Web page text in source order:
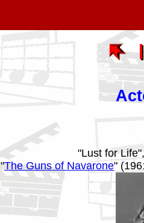
"Lust for
"The Guns of Navarone"